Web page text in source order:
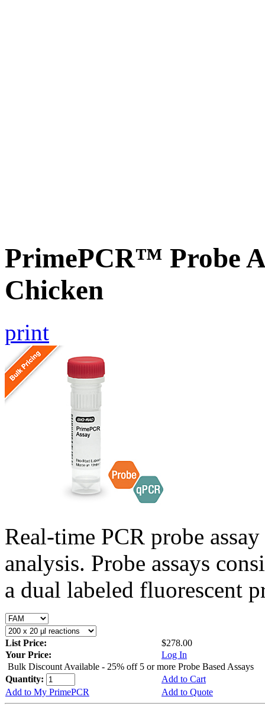
PrimePCR™ Probe
Chicken
print
Real-time PCR probe
analysis. Probe assays
a dual labeled fluorescent
List Price:
$278.00
Your Price:
Log In
Bulk Discount Available - 25% off 5 or more Probe Based Assays
Quantity:
Add to Cart
Add to My PrimePCR
Add to Quote